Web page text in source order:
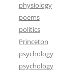
physiology
poems
politics
Princeton
psychology
psychology